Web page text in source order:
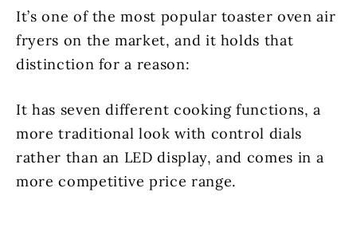
It’s one of the most popular toaster oven air
fryers on the market, and it holds that
distinction for a reason:
It has seven different cooking functions, a
more traditional look with control dials
rather than an LED display, and comes in a
more competitive price range.